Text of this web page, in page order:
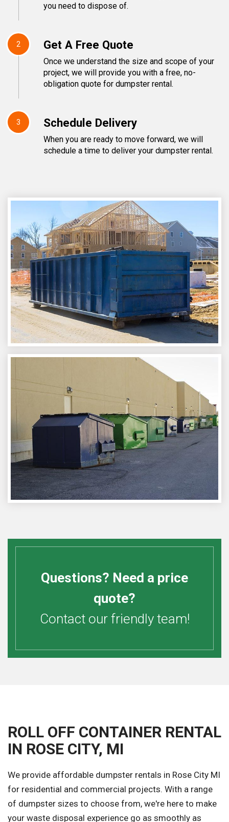
you need to dispose of.
2 Get A Free Quote
Once we understand the size and scope of your
project, we will provide you with a free, no-
obligation quote for dumpster rental.
3 Schedule Delivery
When you are ready to move forward, we will
schedule a time to deliver your dumpster rental.
Questions? Need a price
quote?
Contact our friendly team!
ROLL OFF CONTAINER RENTAL
IN ROSE CITY, MI
We provide affordable dumpster rentals in Rose City MI
for residential and commercial projects. With a range
of dumpster sizes to choose from, we're here to make
your waste disposal experience go as smoothly as